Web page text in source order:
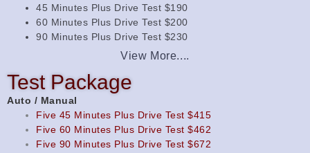
45 Minutes Plus Drive Test $190
60 Minutes Plus Drive Test $200
90 Minutes Plus Drive Test $230
View More....
Test Package
Auto / Manual
Five 45 Minutes Plus Drive Test $415
Five 60 Minutes Plus Drive Test $462
Five 90 Minutes Plus Drive Test $672